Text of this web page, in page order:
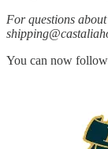
For questions
You can now